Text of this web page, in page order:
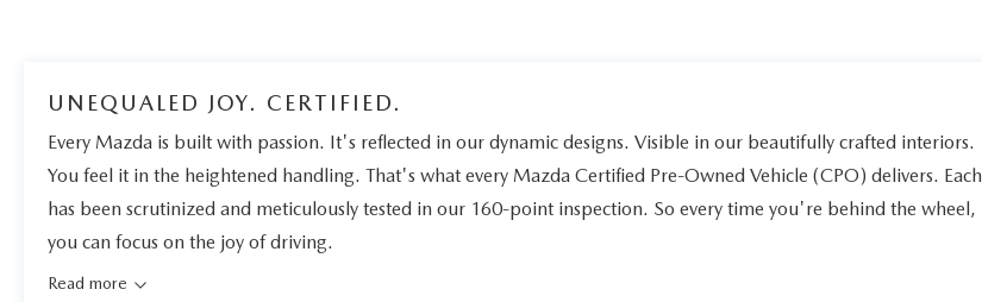
UNEQUALED JOY. CERTIFIED.
Every Mazda is built with passion. It's reflected in our dynamic designs. Visible in our beautifully crafted interiors.
You feel it in the heightened handling. That's what every Mazda Certified Pre-Owned Vehicle (CPO) delivers. Each
has been scrutinized and meticulously tested in our 160-point inspection. So every time you're behind the wheel,
you can focus on the joy of driving.
Read more